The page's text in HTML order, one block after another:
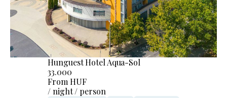
Hunguest Hotel Aqua-Sol
33.000
From HUF
/ night / person